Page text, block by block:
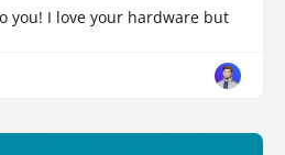
you! I love your hardware but